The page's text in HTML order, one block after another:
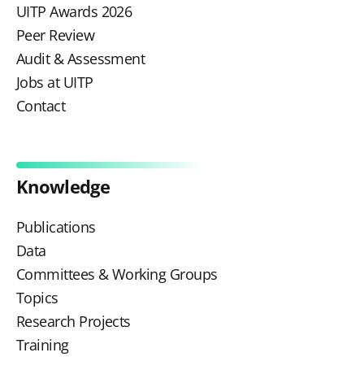
UITP Awards 2026
Peer Review
Audit & Assessment
Jobs at UITP
Contact
Knowledge
Publications
Data
Committees & Working Groups
Topics
Research Projects
Training